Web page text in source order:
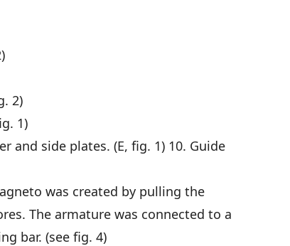
2)
1)
and side plates. (E, fig. 1) 10. Guide
was created by pulling the
The armature was connected to a
bar. (see fig. 4)